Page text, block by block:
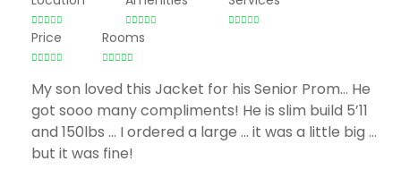
Price Rooms
My son loved this Jacket for his Senior Prom… He
got sooo many compliments! He is slim build 5’11
and 150lbs … I ordered a large … it was a little big …
but it was fine!